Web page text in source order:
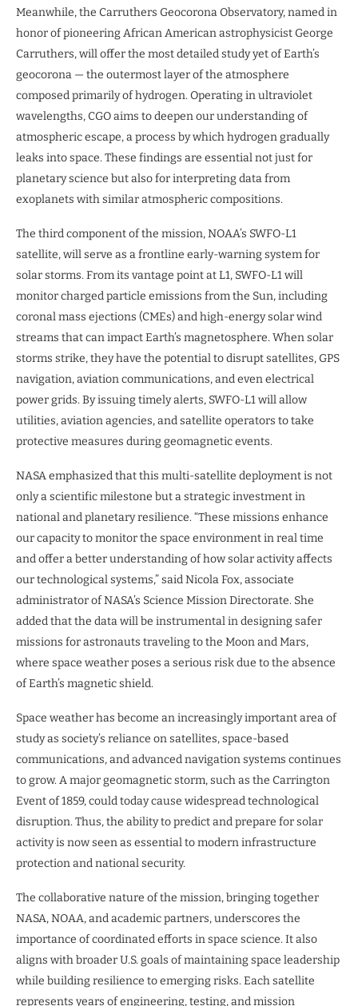
Meanwhile, the Carruthers Geocorona Observatory, named in
honor of pioneering African American astrophysicist George
Carruthers, will offer the most detailed study yet of Earth’s
geocorona — the outermost layer of the atmosphere
composed primarily of hydrogen. Operating in ultraviolet
wavelengths, CGO aims to deepen our understanding of
atmospheric escape, a process by which hydrogen gradually
leaks into space. These findings are essential not just for
planetary science but also for interpreting data from
exoplanets with similar atmospheric compositions.
The third component of the mission, NOAA’s SWFO-L1
satellite, will serve as a frontline early-warning system for
solar storms. From its vantage point at L1, SWFO-L1 will
monitor charged particle emissions from the Sun, including
coronal mass ejections (CMEs) and high-energy solar wind
streams that can impact Earth’s magnetosphere. When solar
storms strike, they have the potential to disrupt satellites, GPS
navigation, aviation communications, and even electrical
power grids. By issuing timely alerts, SWFO-L1 will allow
utilities, aviation agencies, and satellite operators to take
protective measures during geomagnetic events.
NASA emphasized that this multi-satellite deployment is not
only a scientific milestone but a strategic investment in
national and planetary resilience. “These missions enhance
our capacity to monitor the space environment in real time
and offer a better understanding of how solar activity affects
our technological systems,” said Nicola Fox, associate
administrator of NASA’s Science Mission Directorate. She
added that the data will be instrumental in designing safer
missions for astronauts traveling to the Moon and Mars,
where space weather poses a serious risk due to the absence
of Earth’s magnetic shield.
Space weather has become an increasingly important area of
study as society’s reliance on satellites, space-based
communications, and advanced navigation systems continues
to grow. A major geomagnetic storm, such as the Carrington
Event of 1859, could today cause widespread technological
disruption. Thus, the ability to predict and prepare for solar
activity is now seen as essential to modern infrastructure
protection and national security.
The collaborative nature of the mission, bringing together
NASA, NOAA, and academic partners, underscores the
importance of coordinated efforts in space science. It also
aligns with broader U.S. goals of maintaining space leadership
while building resilience to emerging risks. Each satellite
represents years of engineering, testing, and mission